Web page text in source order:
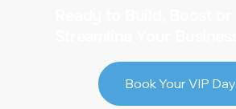
Book Your VIP Day